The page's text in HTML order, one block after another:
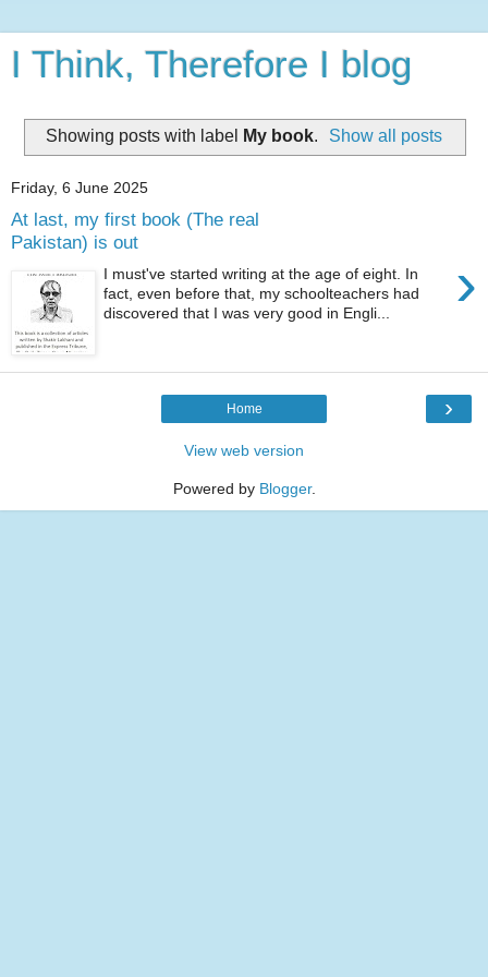
I Think, Therefore I blog
Showing posts with label My book. Show all posts
Friday, 6 June 2025
At last, my first book (The real
Pakistan) is out
›
I must've started writing at the age of eight. In
fact, even before that, my schoolteachers had
discovered that I was very good in Engli...
›
Home
View web version
Powered by Blogger.